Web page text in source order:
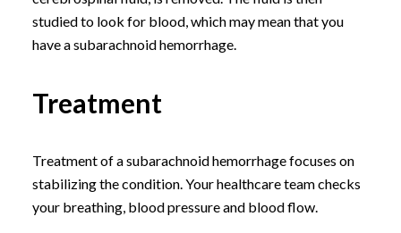
studied to look for blood, which may mean that you
have a subarachnoid hemorrhage.
Treatment
Treatment of a subarachnoid hemorrhage focuses on
stabilizing the condition. Your healthcare team checks
your breathing, blood pressure and blood flow.